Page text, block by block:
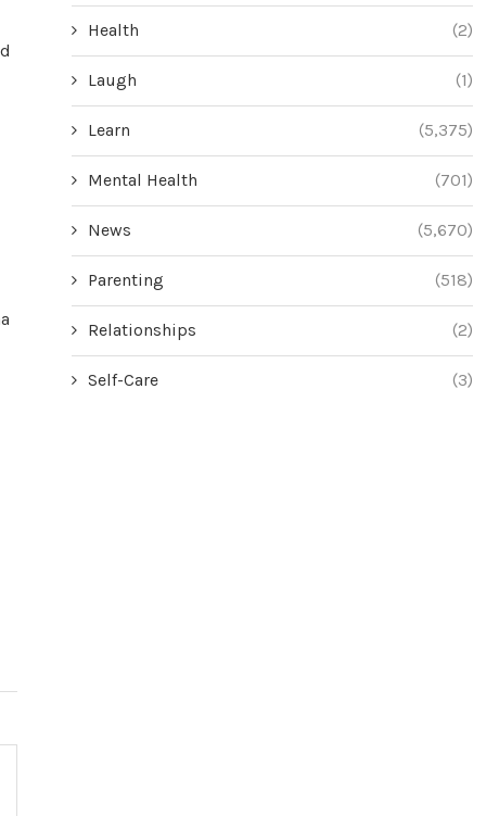
Health (2)
Laugh (1)
Learn (5,375)
Mental Health (701)
News (5,670)
Parenting (518)
Relationships (2)
Self-Care (3)